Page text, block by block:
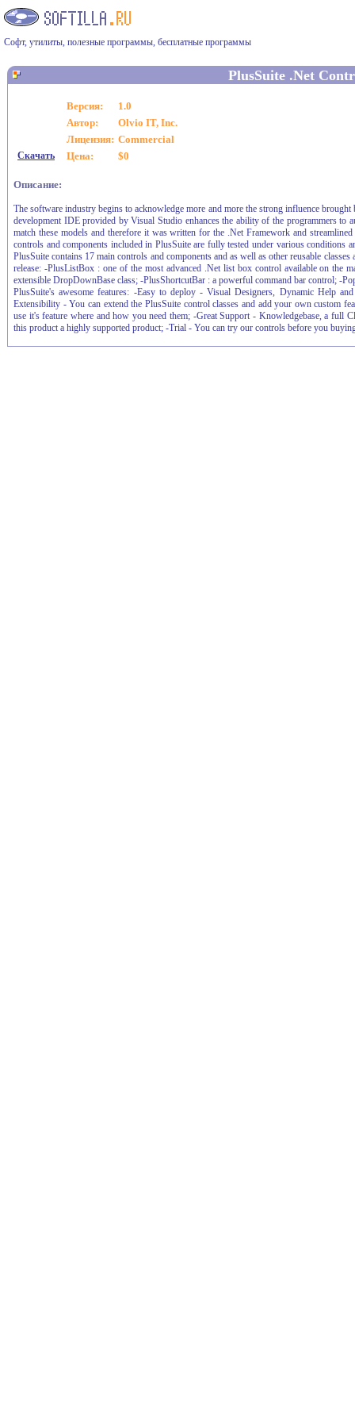
Софт, утилиты, полезные программы, бесплатные программы
PlusSuite .Net
Версия:
1.0
Автор:
Olvio IT, Inc.
Лицензия: Commercial
Скачать Цена: $0
Описание:
The software industry begins to acknowledge more and more the strong influence
development IDE provided by Visual Studio enhances the ability of the programmers to
match these models and therefore it was written for the .Net Framework and
controls and components included in PlusSuite are fully tested under various conditions
PlusSuite contains 17 main controls and components and as well as other reusable
release: -PlusListBox : one of the most advanced .Net list box control available on the
extensible DropDownBase class; -PlusShortcutBar : a powerful command bar control; -
PlusSuite's awesome features: -Easy to deploy - Visual Designers, Dynamic Help
Extensibility - You can extend the PlusSuite control classes and add your own custom
use it's feature where and how you need them; -Great Support - Knowledgebase, a full
this product a highly supported product; -Trial - You can try our controls before you